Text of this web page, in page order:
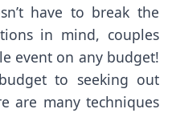
have to break the
in mind, couples
event on any budget!
to seeking out
are many techniques